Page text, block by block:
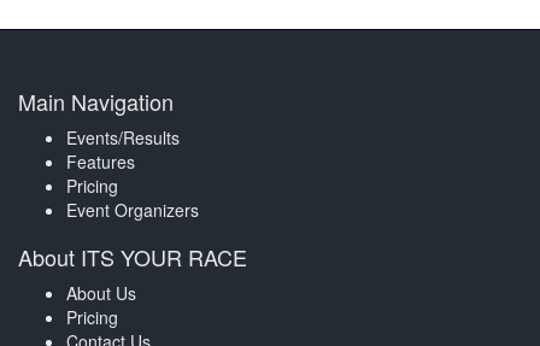
Main Navigation
Events/Results
Features
Pricing
Event Organizers
About ITS YOUR RACE
About Us
Pricing
Contact Us